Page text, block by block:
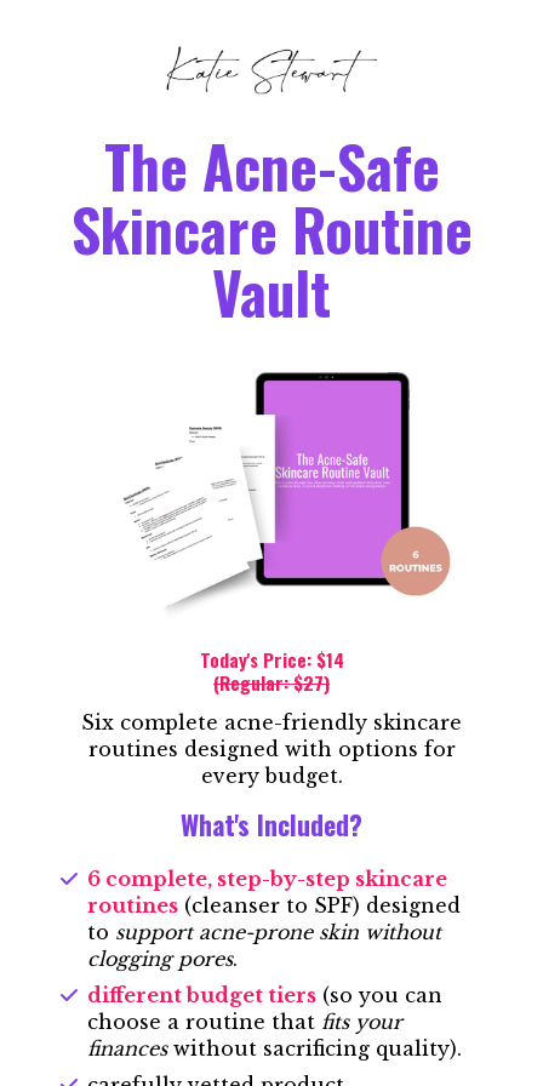
The Acne-Safe
Skincare Routine
Vault
Today's Price: $14
(Regular: $27)
Six complete acne-friendly skincare
routines designed with options for
every budget.
What's Included?
6 complete, step-by-step skincare
routines (cleanser to SPF) designed
to support acne-prone skin without
clogging pores.
different budget tiers (so you can
choose a routine that fits your
financeswithout sacrificing quality).